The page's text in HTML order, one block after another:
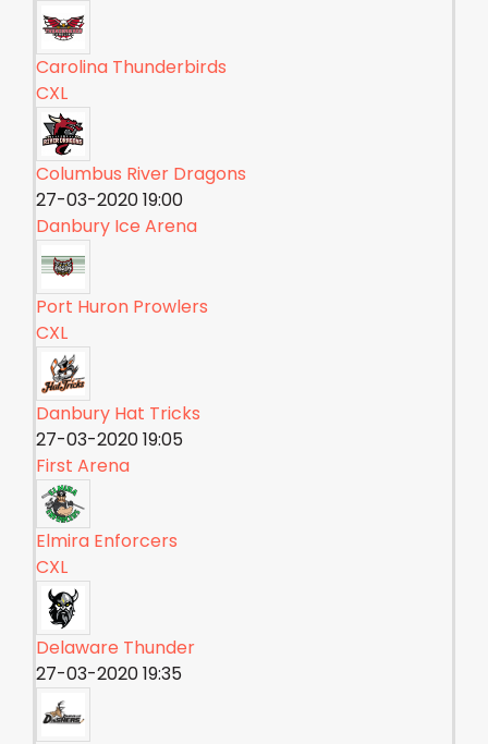
Carolina Thunderbirds
CXL
Columbus River Dragons
27-03-2020 19:00
Danbury Ice Arena
Port Huron Prowlers
CXL
Danbury Hat Tricks
27-03-2020 19:05
First Arena
Elmira Enforcers
CXL
Delaware Thunder
27-03-2020 19:35